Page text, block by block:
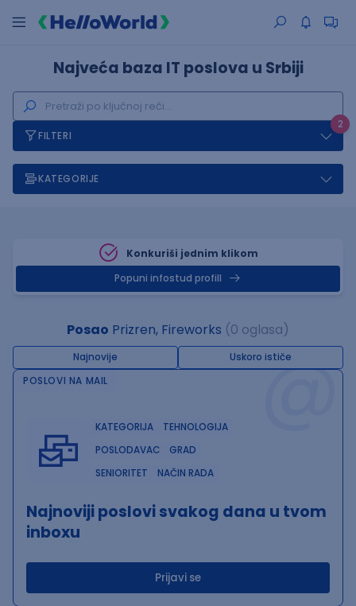
Najveća baza IT poslova u Srbiji
2
FILTERI
KATEGORIJE
Konkuriši jednim klikom
Popuni infostud profill
Posao Prizren, Fireworks (0 oglasa)
Najnovije Uskoro ističe@
POSLOVI NA MAIL
KATEGORIJA
TEHNOLOGIJA
POSLODAVAC
GRAD
SENIORITET
NAČIN RADA
Najnoviji poslovi svakog dana u tvom
inboxu
Prijavi se